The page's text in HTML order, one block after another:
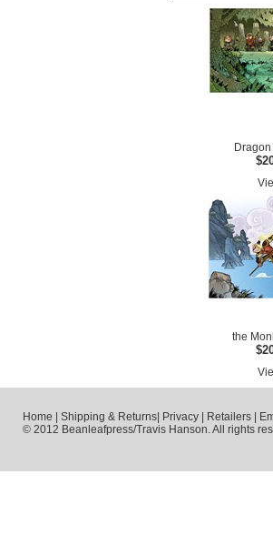
the
Home Shipping & Returns Privacy Retailers
© 2012 Beanleafpress/Travis Hanson. All rights